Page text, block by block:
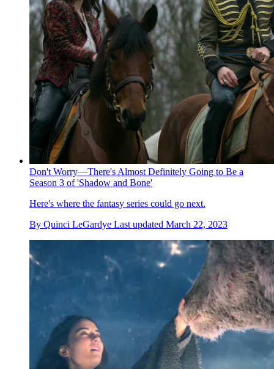
Don't Worry—There's Almost Definitely Going to Be a
Season 3 of 'Shadow and Bone'
Here's where the fantasy series could go next.
By Quinci LeGardye Last updated March 22, 2023